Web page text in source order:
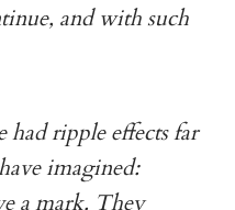
and with such
ripple effects far
imagined:
a mark. They